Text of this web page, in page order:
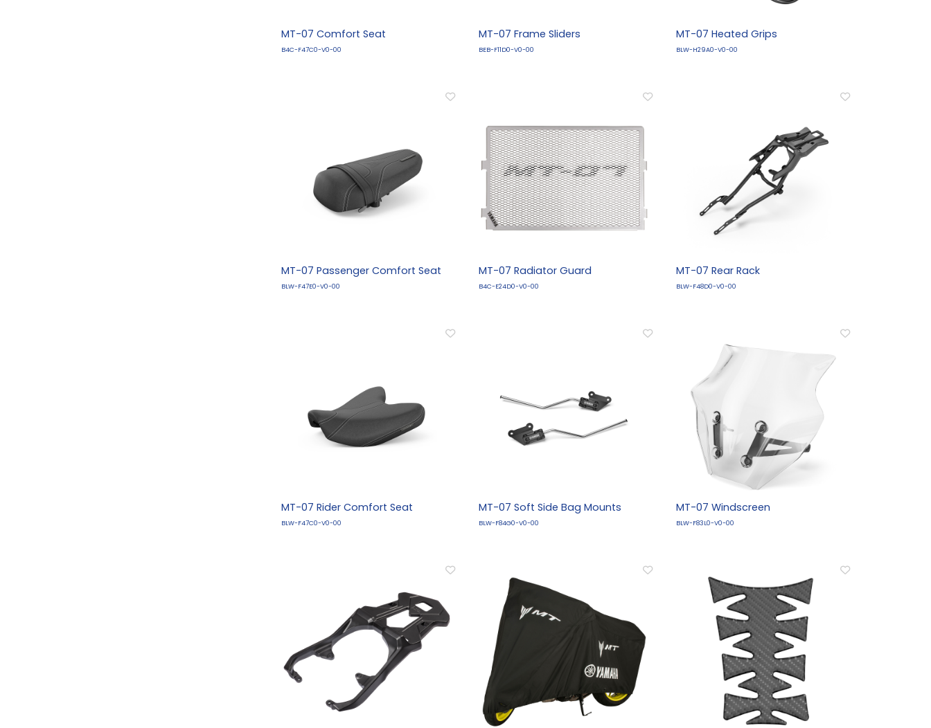
MT-07 Comfort Seat
B4C-F47C0-V0-00
MT-07 Frame Sliders
BEB-F11D0-V0-00
MT-07 Heated Grips
BLW-H29A0-V0-00
MT-07 Passenger Comfort Seat
BLW-F47E0-V0-00
MT-07 Radiator Guard
B4C-E24D0-V0-00
MT-07 Rear Rack
BLW-F48D0-V0-00
MT-07 Rider Comfort Seat
BLW-F47C0-V0-00
MT-07 Soft Side Bag Mounts
BLW-F84G0-V0-00
MT-07 Windscreen
BLW-F83L0-V0-00